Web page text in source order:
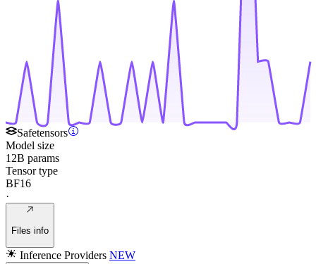
Safetensors
Model size
12B params
Tensor type
BF16
·
Files info
Inference Providers NEW